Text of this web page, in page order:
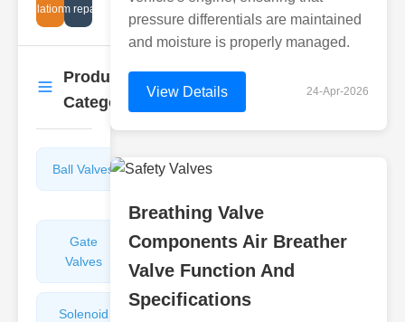
installation requirements
diaphragm repair options
Product
Categories
More →
Ball Valves
Butterfly
Gate
Valves
Sight
Glasses
Solenoid
pressure differentials are maintained
and moisture is properly managed.
View Details 24-Apr-2026
Breathing Valve
Components Air Breather
Valve Function And
Specifications